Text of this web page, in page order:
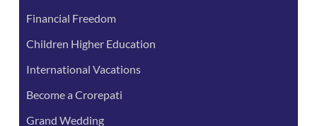
Financial Freedom
Children Higher Education
International Vacations
Become a Crorepati
Grand Wedding